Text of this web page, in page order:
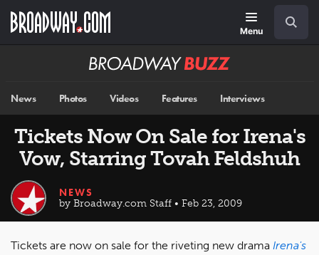
main
Menu
Broadway
News Photos Videos Features Interviews
Tickets Now On Sale for Irena's
Vow, Starring Tovah Feldshuh
NEWS
by Broadway.com Staff • Feb 23, 2009
Tickets are now on sale for the riveting new drama Irena's